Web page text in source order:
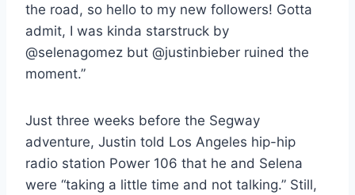
the road, so hello to my new followers! Gotta
admit, I was kinda starstruck by
@selenagomez but @justinbieber ruined the
moment.”
Just three weeks before the Segway
adventure, Justin told Los Angeles hip-hip
radio station Power 106 that he and Selena
were “taking a little time and not talking.” Still,